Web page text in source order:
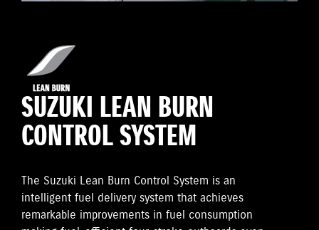
SUZUKI LEAN BURN
CONTROL SYSTEM
The Suzuki Lean Burn Control System is an
intelligent fuel delivery system that achieves
remarkable improvements in fuel consumption